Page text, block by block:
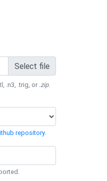
Select file
.n3, .trig, or .zip.
repository.